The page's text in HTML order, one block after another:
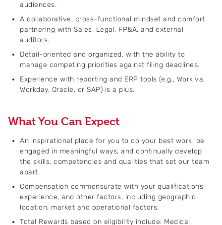
audiences.
A collaborative, cross-functional mindset and comfort
partnering with Sales, Legal, FP&A, and external
auditors.
Detail-oriented and organized, with the ability to
manage competing priorities against filing deadlines.
Experience with reporting and ERP tools (e.g., Workiva,
Workday, Oracle, or SAP) is a plus.
What You Can Expect
An inspirational place for you to do your best work, be
engaged in meaningful ways, and continually develop
the skills, competencies and qualities that set our team
apart.
Compensation commensurate with your qualifications,
experience, and other factors, including geographic
location, market and operational factors.
Total Rewards based on eligibility include: Medical,